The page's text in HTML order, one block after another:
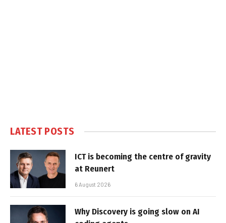
LATEST POSTS
ICT is becoming the centre of gravity
at Reunert
6 August 2026
Why Discovery is going slow on AI